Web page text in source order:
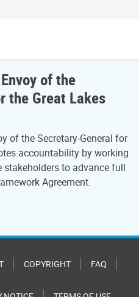
of the
the Great Lakes
of the Secretary-General for
accountability by working
to advance full
Agreement.
COPYRIGHT FAQ